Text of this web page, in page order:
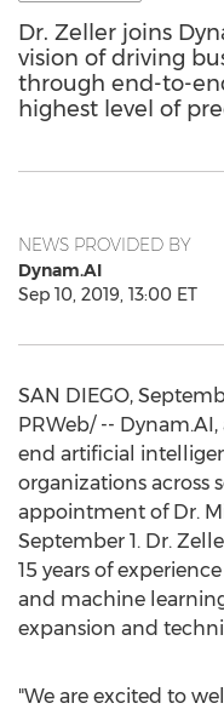
Dr. Zeller joins
vision of driving
through end-to-
highest level of
NEWS PROVIDED BY
Dynam.AI
Sep 10, 2019, 13:00 ET
SAN DIEGO,
PRWeb/ --
end artificial
organizations across
appointment of Dr.
September 1. Dr.
15 years of
and machine
expansion and
"We are excited to